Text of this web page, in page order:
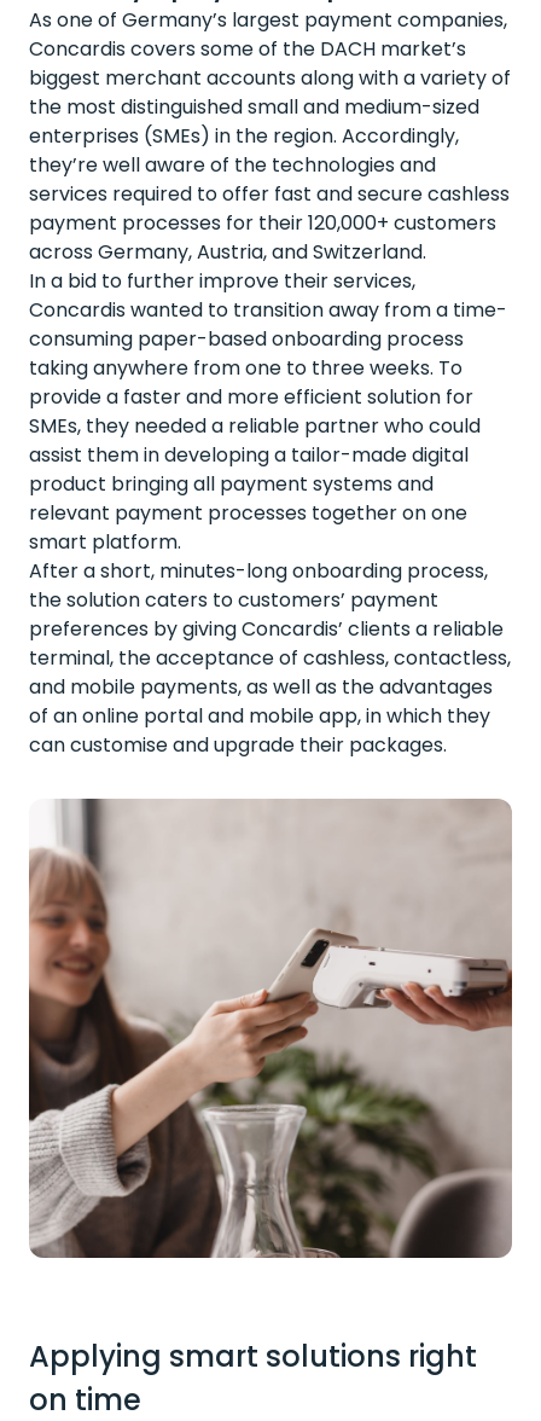
As one of Germany’s largest payment companies,
Concardis covers some of the DACH market’s
biggest merchant accounts along with a variety of
the most distinguished small and medium-sized
enterprises (SMEs) in the region. Accordingly,
they’re well aware of the technologies and
services required to offer fast and secure cashless
payment processes for their 120,000+ customers
across Germany, Austria, and Switzerland.
In a bid to further improve their services,
Concardis wanted to transition away from a time-
consuming paper-based onboarding process
taking anywhere from one to three weeks. To
provide a faster and more efficient solution for
SMEs, they needed a reliable partner who could
assist them in developing a tailor-made digital
product bringing all payment systems and
relevant payment processes together on one
smart platform.
After a short, minutes-long onboarding process,
the solution caters to customers’ payment
preferences by giving Concardis’ clients a reliable
terminal, the acceptance of cashless, contactless,
and mobile payments, as well as the advantages
of an online portal and mobile app, in which they
can customise and upgrade their packages.
Applying smart solutions right
on time